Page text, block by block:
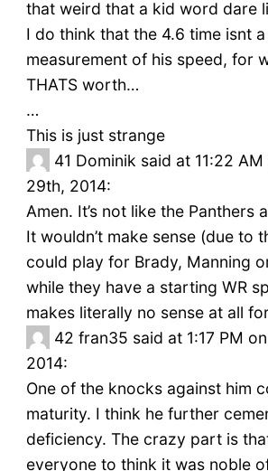
that weird that a kid word dare
I do think that the 4.6 time isnt
measurement of his speed, for
THATS worth…
…
This is just strange
41 Dominik said at 11:22
29th, 2014:
Amen. It’s not like the Panthers
It wouldn’t make sense (due to
could play for Brady, Manning
while they have a starting WR
makes literally no sense at all
42 fran35 said at 1:17 PM
2014:
One of the knocks against him
maturity. I think he further
deficiency. The crazy part is
everyone to think it was noble